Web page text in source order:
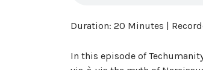
Duration: 20 Minutes |
In this episode of